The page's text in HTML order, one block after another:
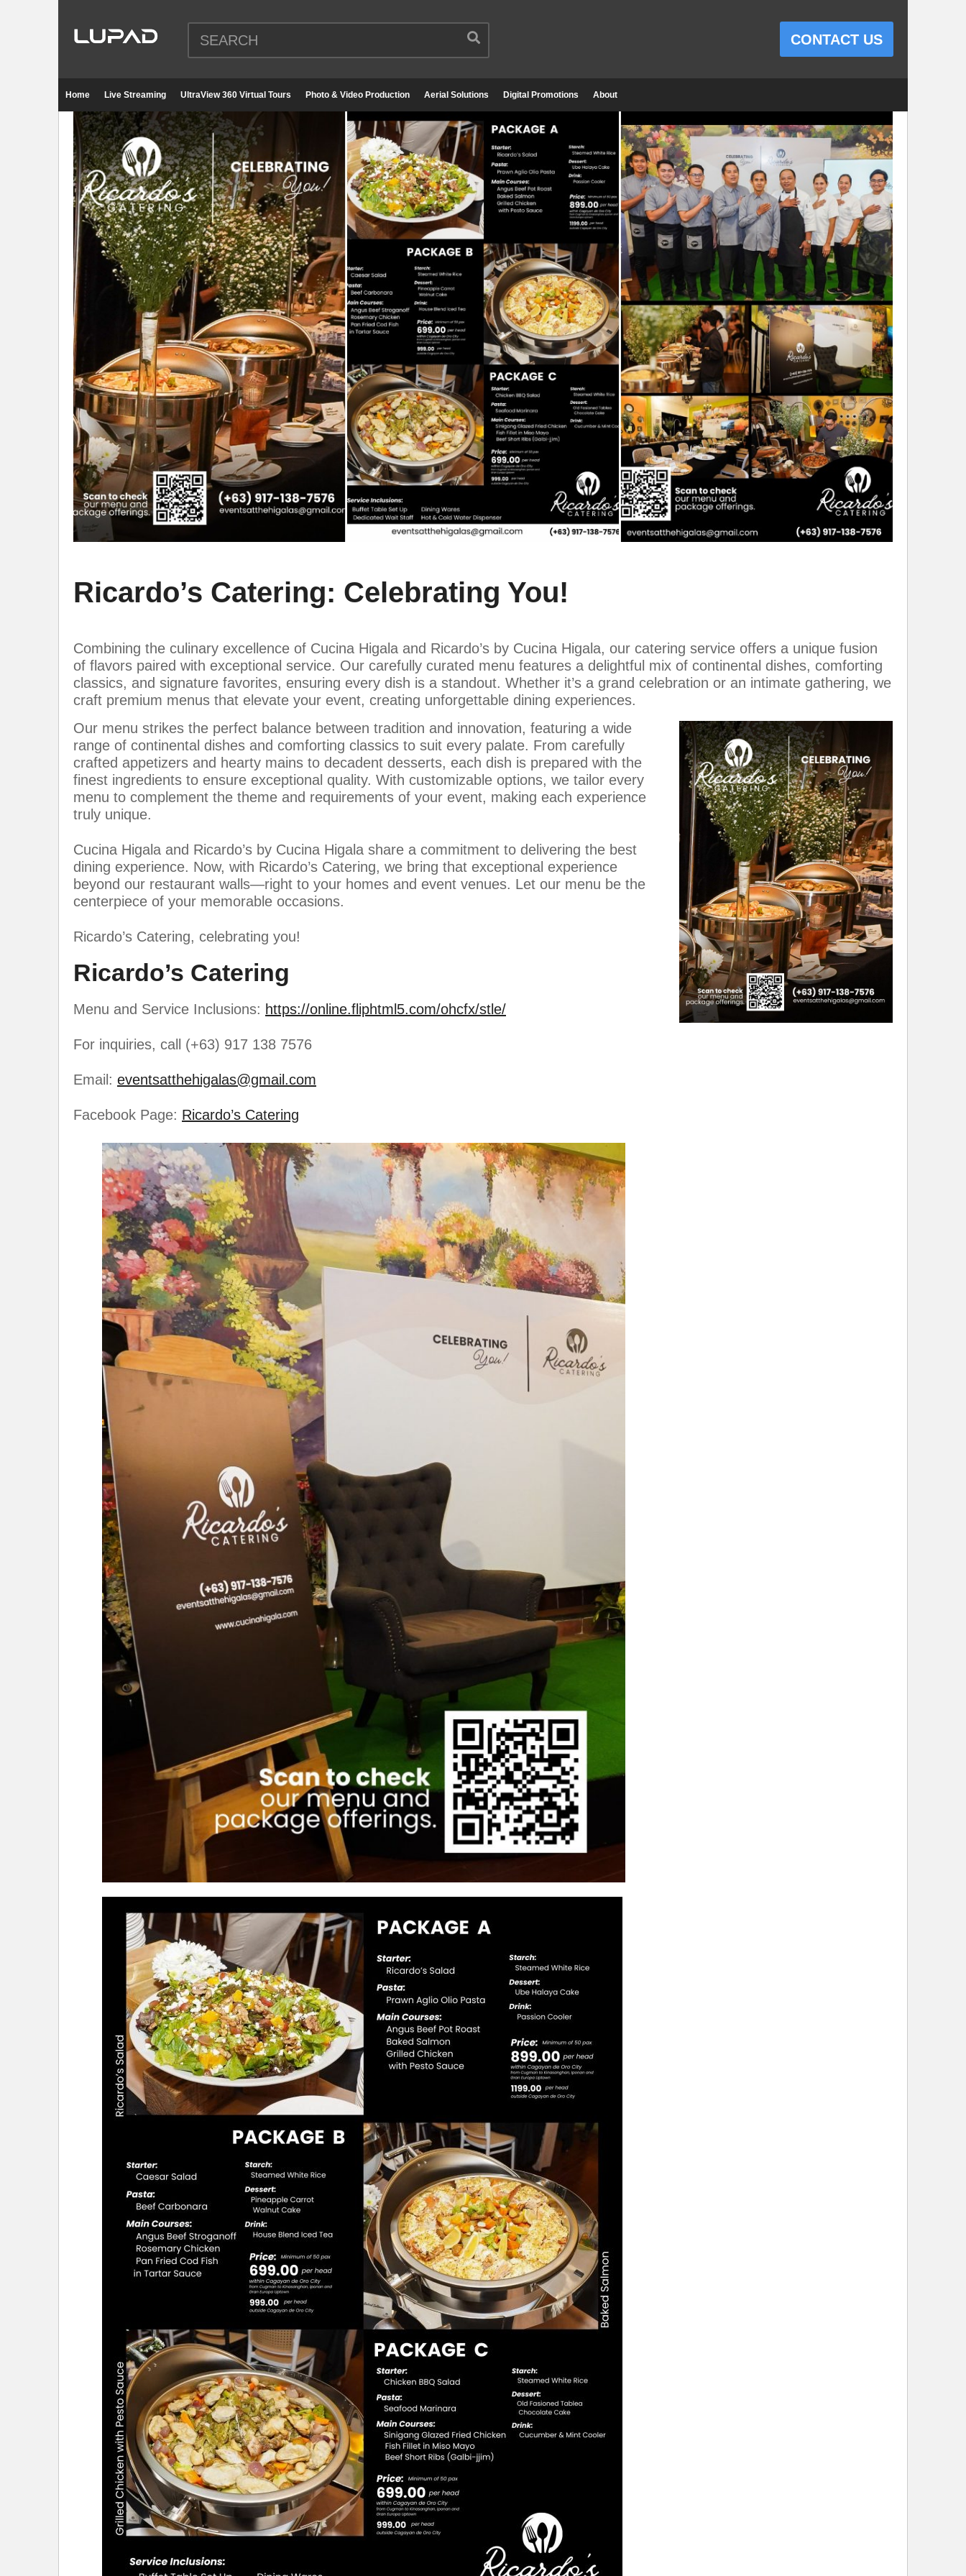
CONTACT US
Home Live Streaming UltraView 360 Virtual Tours Photo & Video Production Aerial Solutions Digital Promotions About
Ricardo’s Catering: Celebrating You!
Combining the culinary excellence of Cucina Higala and Ricardo’s by Cucina Higala, our catering service offers a unique fusion
of flavors paired with exceptional service. Our carefully curated menu features a delightful mix of continental dishes, comforting
classics, and signature favorites, ensuring every dish is a standout. Whether it’s a grand celebration or an intimate gathering, we
craft premium menus that elevate your event, creating unforgettable dining experiences.
Our menu strikes the perfect balance between tradition and innovation, featuring a wide
range of continental dishes and comforting classics to suit every palate. From carefully
crafted appetizers and hearty mains to decadent desserts, each dish is prepared with the
finest ingredients to ensure exceptional quality. With customizable options, we tailor every
menu to complement the theme and requirements of your event, making each experience
truly unique.
Cucina Higala and Ricardo’s by Cucina Higala share a commitment to delivering the best
dining experience. Now, with Ricardo’s Catering, we bring that exceptional experience
beyond our restaurant walls—right to your homes and event venues. Let our menu be the
centerpiece of your memorable occasions.
Ricardo’s Catering, celebrating you!
Ricardo’s Catering
Menu and Service Inclusions: https://online.fliphtml5.com/ohcfx/stle/
For inquiries, call (+63) 917 138 7576
Email: eventsatthehigalas@gmail.com
Facebook Page: Ricardo’s Catering